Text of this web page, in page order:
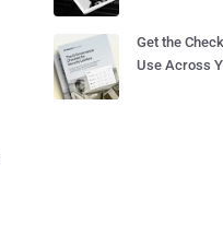
Get the
Use Across